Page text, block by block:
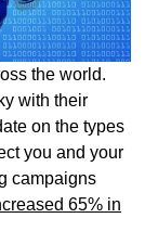
the world.
with their
on the types
you and your
campaigns
65% in